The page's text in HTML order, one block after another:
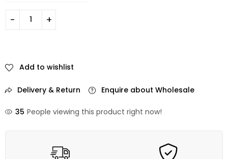
Add to wishlist
Delivery & Return Enquire about Wholesale
35 People viewing this product right now!